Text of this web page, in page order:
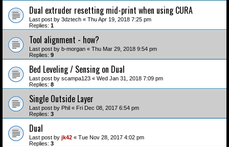
Dual extruder resetting mid-print when using CURA
Last post by 3dztech « Thu Apr 19, 2018 7:25 pm
Replies: 1
Tool alignment - how?
Last post by b-morgan « Thu Mar 29, 2018 9:54 pm
Replies: 9
Bed Leveling / Sensing on Dual
Last post by scampa123 « Wed Jan 31, 2018 7:09 pm
Replies: 8
Single Outside Layer
Last post by Phil « Fri Dec 08, 2017 6:54 pm
Replies: 3
Dual
Last post by jk42 « Tue Nov 28, 2017 4:02 pm
Replies: 3